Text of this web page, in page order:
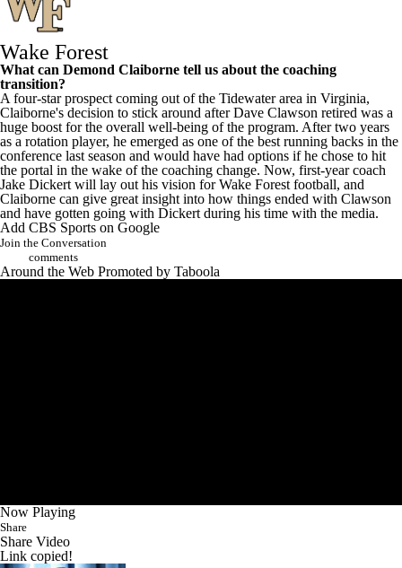
Wake Forest
What can Demond Claiborne tell us about the coaching
transition?
A four-star prospect coming out of the Tidewater area in Virginia,
Claiborne's decision to stick around after Dave Clawson retired was a
huge boost for the overall well-being of the program. After two years
as a rotation player, he emerged as one of the best running backs in the
conference last season and would have had options if he chose to hit
the portal in the wake of the coaching change. Now, first-year coach
Jake Dickert will lay out his vision for Wake Forest football, and
Claiborne can give great insight into how things ended with Clawson
and have gotten going with Dickert during his time with the media.
Add CBS Sports on Google
Join the Conversation
comments
Around the Web Promoted by Taboola
Now Playing
Share
Share Video
Link copied!